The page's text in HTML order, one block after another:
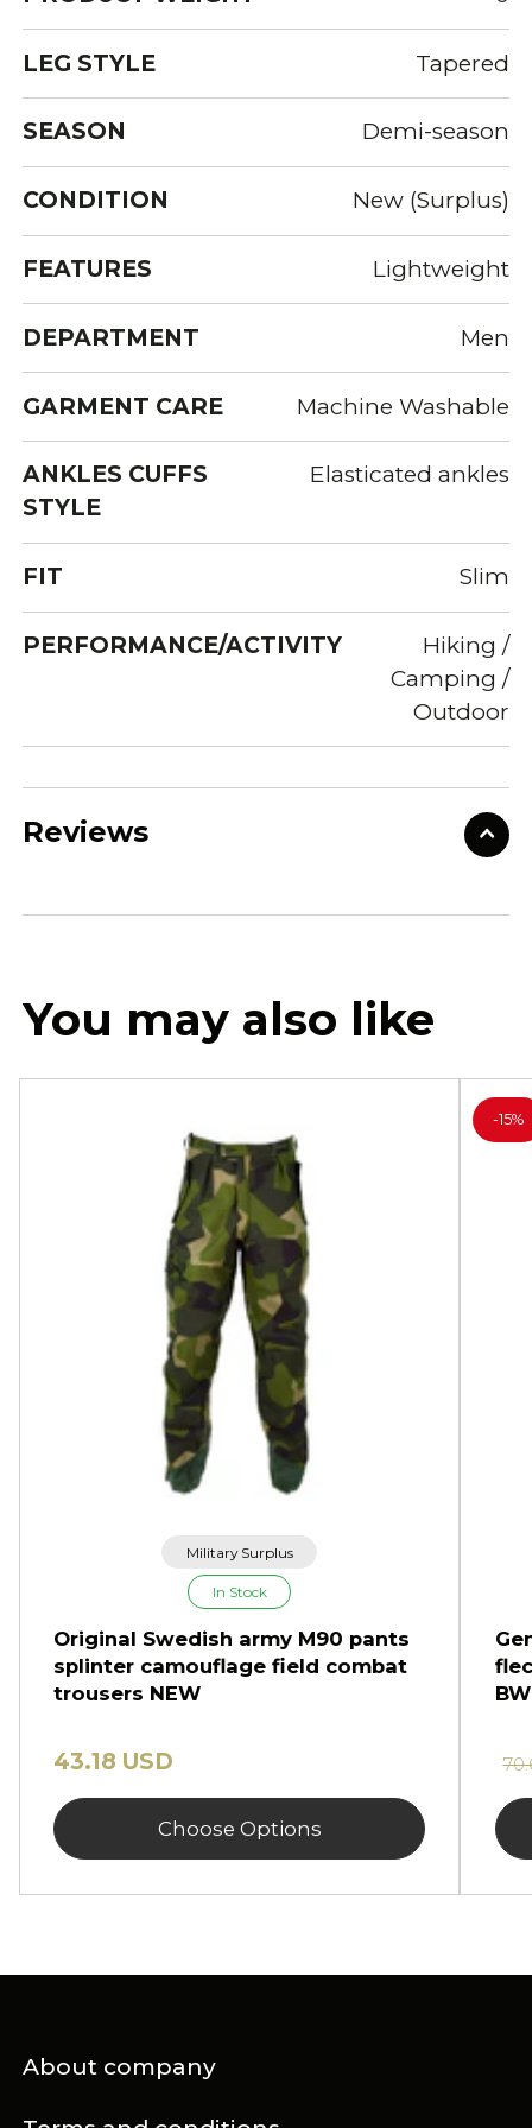
LEG STYLE Tapered
SEASON Demi-season
CONDITION New (Surplus)
FEATURES Lightweight
DEPARTMENT Men
GARMENT CARE Machine Washable
ANKLES CUFFS
STYLE
Elasticated ankles
FIT Slim
PERFORMANCE/ACTIVITY
Hiking /
Camping /
Outdoor
Reviews
You may also like
Military Surplus
In Stock
Original Swedish army M90 pants
splinter camouflage field combat
trousers NEW
43.18 USD
Choose Options
-15%
About company